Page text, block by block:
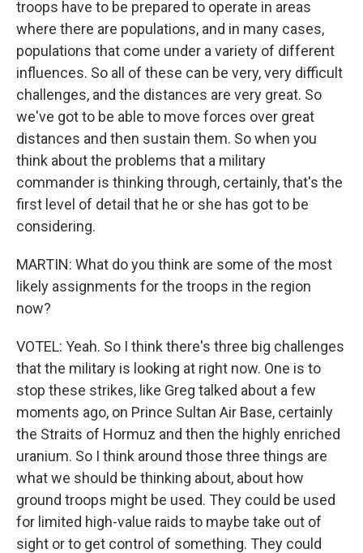
troops have to be prepared to operate in areas
where there are populations, and in many cases,
populations that come under a variety of different
influences. So all of these can be very, very difficult
challenges, and the distances are very great. So
we've got to be able to move forces over great
distances and then sustain them. So when you
think about the problems that a military
commander is thinking through, certainly, that's the
first level of detail that he or she has got to be
considering.
MARTIN: What do you think are some of the most
likely assignments for the troops in the region
now?
VOTEL: Yeah. So I think there's three big challenges
that the military is looking at right now. One is to
stop these strikes, like Greg talked about a few
moments ago, on Prince Sultan Air Base, certainly
the Straits of Hormuz and then the highly enriched
uranium. So I think around those three things are
what we should be thinking about, about how
ground troops might be used. They could be used
for limited high-value raids to maybe take out of
sight or to get control of something. They could